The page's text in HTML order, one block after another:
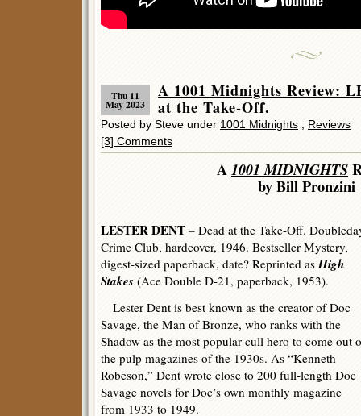
Thu 11
May 2023
A 1001 Midnights Review:
at the Take-Off.
Posted by Steve under 1001 Midnights
Reviews
[3] Comments
A1001 MIDNIGHTS
by Bill Pronzini
LESTER DENT – Dead at the Take-Off.
Crime Club, hardcover, 1946. Bestseller Mystery,
digest-sized paperback, date? Reprinted asHigh
Stakes (Ace Double D-21, paperback, 1953).
Lester Dent is best known as the creator of Doc
Savage, the Man of Bronze, who ranks with the
Shadow as the most popular cull hero to come out
the pulp magazines of the 1930s. As “Kenneth
Robeson,” Dent wrote close to 200 full-length Doc
Savage novels for Doc’s own monthly magazine
from 1933 to 1949.